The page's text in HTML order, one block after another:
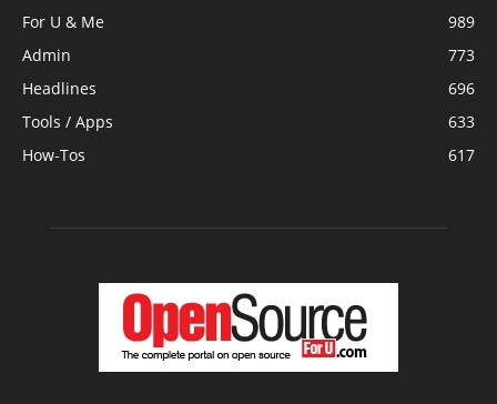
For U & Me
989
Admin
773
Headlines
696
Tools / Apps
633
How-Tos
617